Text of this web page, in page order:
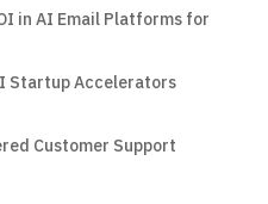
in AI Email Platforms for
Startup Accelerators
Customer Support